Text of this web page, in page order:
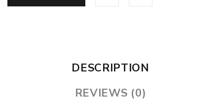
DESCRIPTION
REVIEWS (0)